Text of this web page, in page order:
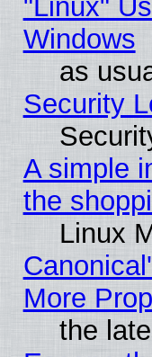
"Linux"
Windows
as
Security
A simple
the
Linux
More
the